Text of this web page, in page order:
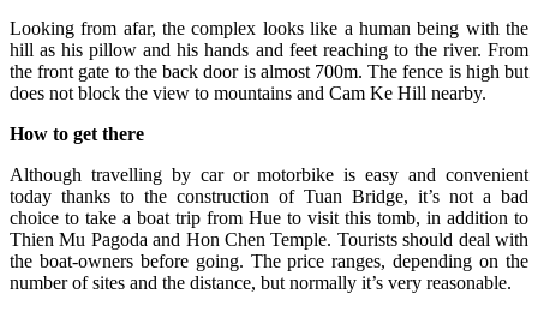
Looking from afar, the complex looks like a human being with the
hill as his pillow and his hands and feet reaching to the river. From
the front gate to the back door is almost 700m. The fence is high but
does not block the view to mountains and Cam Ke Hill nearby.
How to get there
Although travelling by car or motorbike is easy and convenient
today thanks to the construction of Tuan Bridge, it’s not a bad
choice to take a boat trip from Hue to visit this tomb, in addition to
Thien Mu Pagoda and Hon Chen Temple. Tourists should deal with
the boat-owners before going. The price ranges, depending on the
number of sites and the distance, but normally it’s very reasonable.